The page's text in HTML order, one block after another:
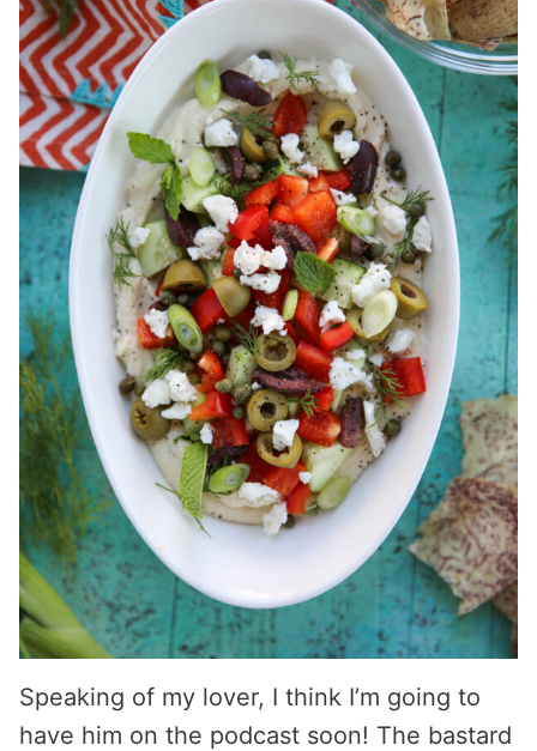
Speaking of my lover, I think I’m going to
have him on the podcast soon! The bastard